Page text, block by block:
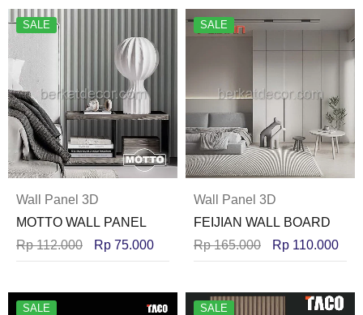
SALE
Wall Panel 3D
MOTTO WALL PANEL
Rp112.000 Rp 75.000
SALE
Wall Panel 3D
FEIJIAN WALL BOARD
Rp165.000 Rp 110.000
SALE SALE